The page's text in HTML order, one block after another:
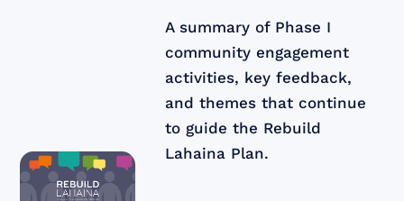
A summary of Phase I
community engagement
activities, key feedback,
and themes that continue
to guide the Rebuild
Lahaina Plan.